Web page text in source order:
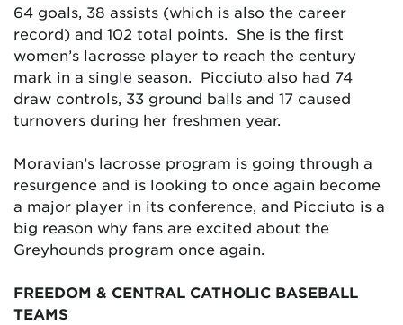
64 goals, 38 assists (which is also the career
record) and 102 total points. She is the first
women’s lacrosse player to reach the century
mark in a single season. Picciuto also had 74
draw controls, 33 ground balls and 17 caused
turnovers during her freshmen year.
Moravian’s lacrosse program is going through a
resurgence and is looking to once again become
a major player in its conference, and Picciuto is a
big reason why fans are excited about the
Greyhounds program once again.
FREEDOM & CENTRAL CATHOLIC BASEBALL
TEAMS